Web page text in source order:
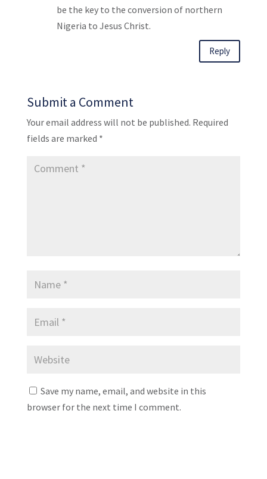
be the key to the conversion of northern
Nigeria to Jesus Christ.
Reply
Submit a Comment
Your email address will not be published. Required
fields are marked *
Save my name, email, and website in this
browser for the next time I comment.